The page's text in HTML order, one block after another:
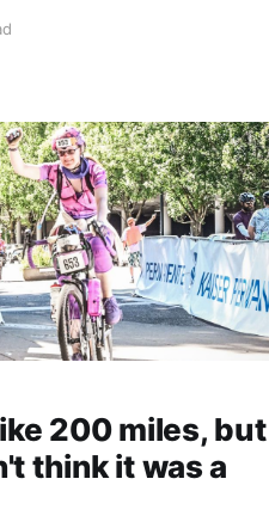
200 miles, but
think it was a